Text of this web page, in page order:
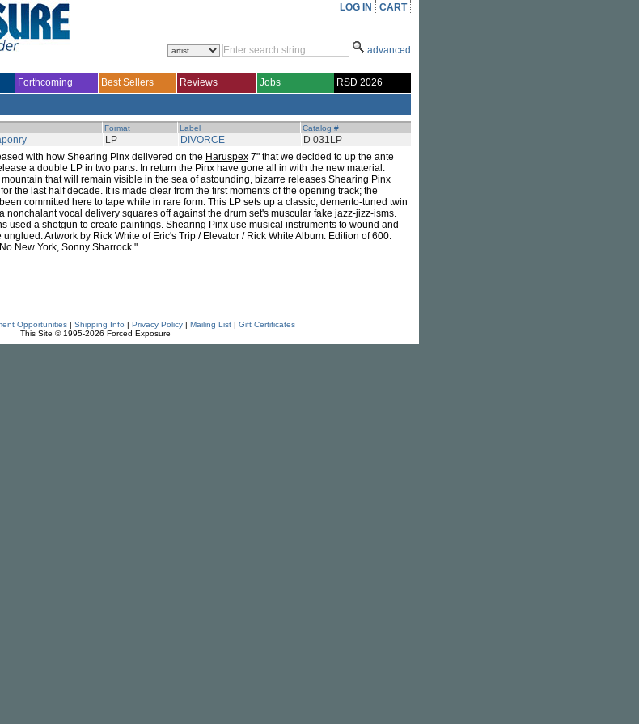
LOG IN CART
advanced
Forthcoming Best Sellers Reviews Jobs RSD 2026
Format Label Catalog #
LP DIVORCE D 031LP
with how Shearing Pinx delivered on the Haruspex 7" that we decided to up the ante
a double LP in two parts. In return the Pinx have gone all in with the new material.
mountain that will remain visible in the sea of astounding, bizarre releases Shearing Pinx
the last half decade. It is made clear from the first moments of the opening track; the
committed here to tape while in rare form. This LP sets up a classic, demento-tuned twin
nonchalant vocal delivery squares off against the drum set's muscular fake jazz-jizz-isms.
used a shotgun to create paintings. Shearing Pinx use musical instruments to wound and
unglued. Artwork by Rick White of Eric's Trip / Elevator / Rick White Album. Edition of 600.
New York, Sonny Sharrock."
Opportunities| Shipping Info | Privacy Policy| Mailing List| Gift Certificates
This Site © 1995-2026 Forced Exposure